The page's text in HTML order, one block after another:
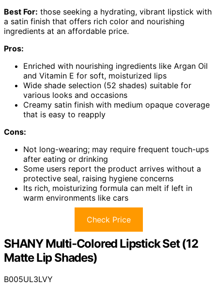
Best For: those seeking a hydrating, vibrant lipstick with
a satin finish that offers rich color and nourishing
ingredients at an affordable price.
Pros:
Enriched with nourishing ingredients like Argan Oil
and Vitamin E for soft, moisturized lips
Wide shade selection (52 shades) suitable for
various looks and occasions
Creamy satin finish with medium opaque coverage
that is easy to reapply
Cons:
Not long-wearing; may require frequent touch-ups
after eating or drinking
Some users report the product arrives without a
protective seal, raising hygiene concerns
Its rich, moisturizing formula can melt if left in
warm environments like cars
Check Price
SHANY Multi-Colored Lipstick Set (12
Matte Lip Shades)
B005UL3LVY